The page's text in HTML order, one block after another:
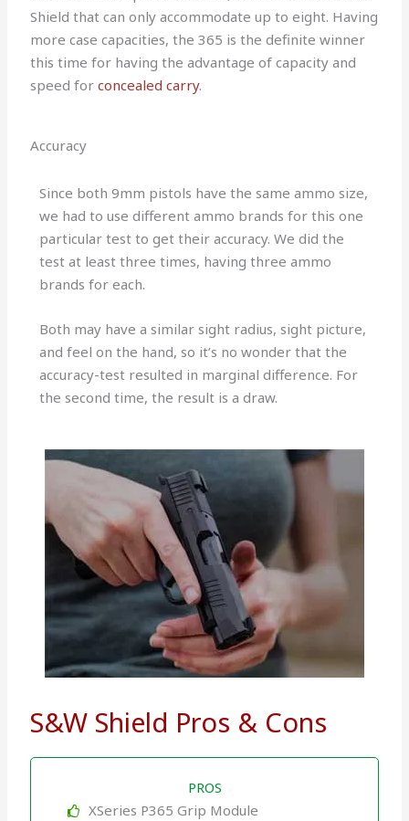
Shield that can only accommodate up to eight. Having
more case capacities, the 365 is the definite winner
this time for having the advantage of capacity and
speed forconcealed carry.
Accuracy
Since both 9mm pistols have the same ammo size,
we had to use different ammo brands for this one
particular test to get their accuracy. We did the
test at least three times, having three ammo
brands for each.
Both may have a similar sight radius, sight picture,
and feel on the hand, so it’s no wonder that the
accuracy-test resulted in marginal difference. For
the second time, the result is a draw.
S&W Shield Pros & Cons
PROS
XSeries P365 Grip Module